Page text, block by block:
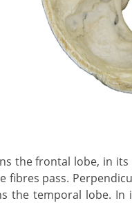
the frontal lobe, in
fibres pass.
the temporal lobe.